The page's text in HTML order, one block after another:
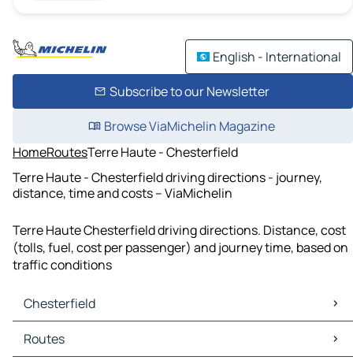
English - International
Subscribe to our Newsletter
Browse ViaMichelin Magazine
HomeRoutesTerre Haute - Chesterfield
Terre Haute - Chesterfield driving directions - journey,
distance, time and costs – ViaMichelin
Terre Haute Chesterfield driving directions. Distance, cost
(tolls, fuel, cost per passenger) and journey time, based on
traffic conditions
Chesterfield
Chesterfield Maps
Chesterfield Traffic
Routes